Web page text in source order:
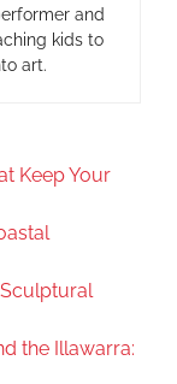
and
kids to
art.
Keep Your
the Illawarra: